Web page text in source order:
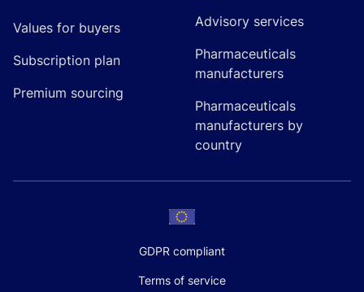
Values for buyers
Subscription plan
Premium sourcing
Advisory services
Pharmaceuticals
manufacturers
Pharmaceuticals
manufacturers by
country
GDPR compliant
Terms of service